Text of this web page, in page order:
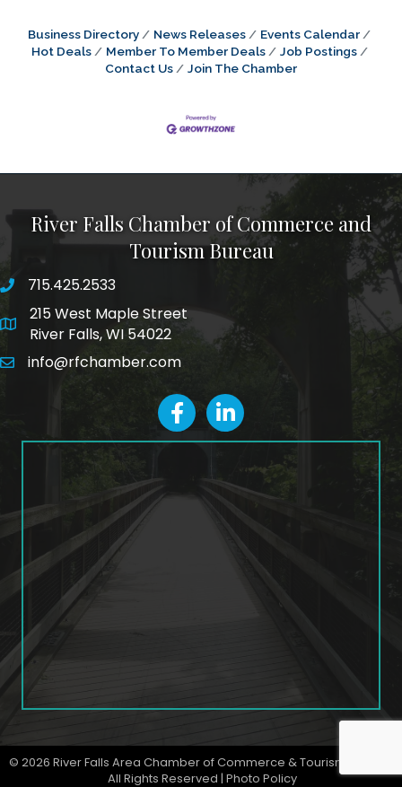
Business Directory News Releases
Events Calendar
Hot Deals
Member To Member Deals
Job Postings
Contact Us
Join The Chamber
River Falls Chamber of Commerce and
Tourism Bureau
phone number
715.425.2533
map and address
215 West Maple Street
River Falls, WI 54022
emailinfo@rfchamber.com
facebookLinkedIn icon
© 2026 River Falls Area Chamber of Commerce & Tourism Bureau.
All Rights Reserved | Photo Policy